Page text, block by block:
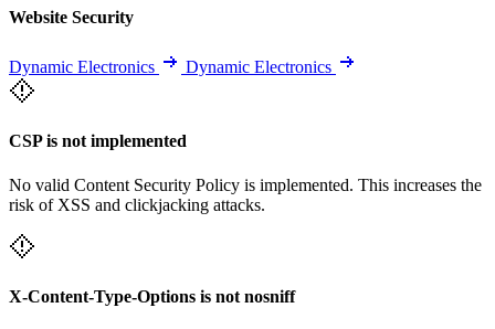
Website Security
Dynamic Electronics Dynamic Electronics
CSP is not implemented
No valid Content Security Policy is implemented. This increases the
risk of XSS and clickjacking attacks.
X-Content-Type-Options is not nosniff